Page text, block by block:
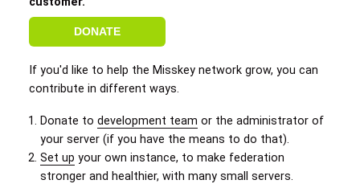
DONATE
If you'd like to help the Misskey network grow, you can
contribute in different ways.
Donate todevelopment team or the administrator of
your server (if you have the means to do that).
Set up your own instance, to make federation
stronger and healthier, with many small servers.